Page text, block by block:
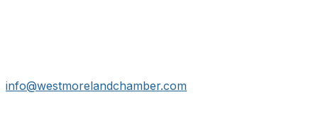
info@westmorelandchamber.com